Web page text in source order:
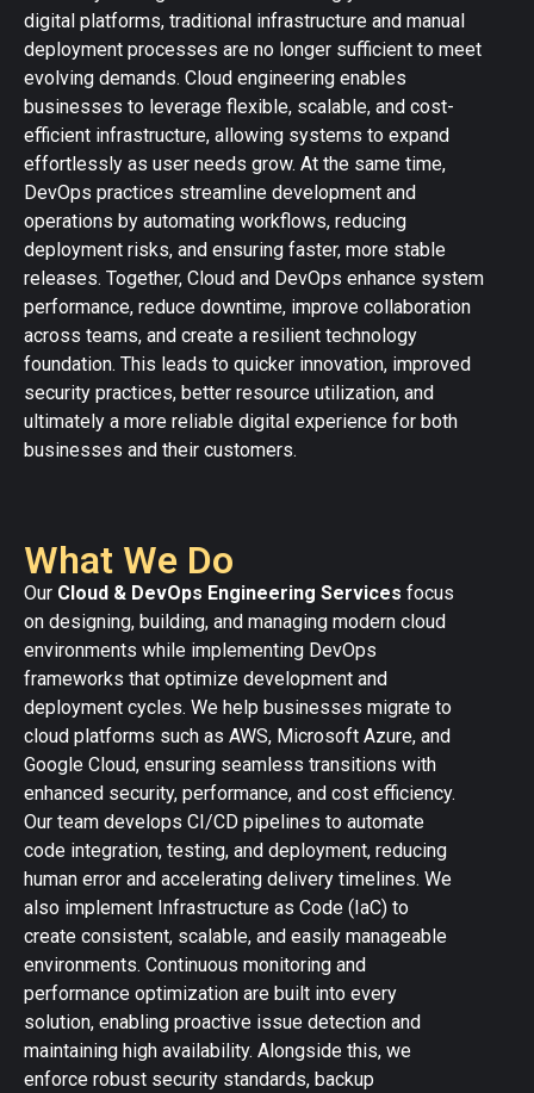
digital platforms, traditional infrastructure and manual
deployment processes are no longer sufficient to meet
evolving demands. Cloud engineering enables
businesses to leverage flexible, scalable, and cost-
efficient infrastructure, allowing systems to expand
effortlessly as user needs grow. At the same time,
DevOps practices streamline development and
operations by automating workflows, reducing
deployment risks, and ensuring faster, more stable
releases. Together, Cloud and DevOps enhance system
performance, reduce downtime, improve collaboration
across teams, and create a resilient technology
foundation. This leads to quicker innovation, improved
security practices, better resource utilization, and
ultimately a more reliable digital experience for both
businesses and their customers.
What We Do
Our Cloud & DevOps Engineering Services focus
on designing, building, and managing modern cloud
environments while implementing DevOps
frameworks that optimize development and
deployment cycles. We help businesses migrate to
cloud platforms such as AWS, Microsoft Azure, and
Google Cloud, ensuring seamless transitions with
enhanced security, performance, and cost efficiency.
Our team develops CI/CD pipelines to automate
code integration, testing, and deployment, reducing
human error and accelerating delivery timelines. We
also implement Infrastructure as Code (IaC) to
create consistent, scalable, and easily manageable
environments. Continuous monitoring and
performance optimization are built into every
solution, enabling proactive issue detection and
maintaining high availability. Alongside this, we
enforce robust security standards, backup